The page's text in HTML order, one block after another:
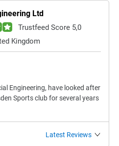
Ltd
Trustfeed Score 5,0
Kingdom
Engineering, have looked after
Sports club for several years
Latest Reviews